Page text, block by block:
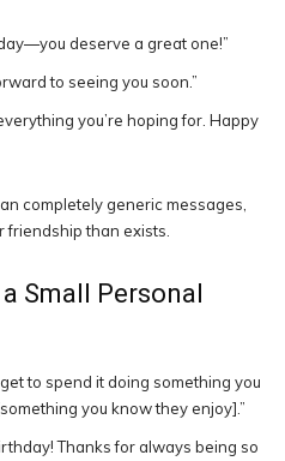
deserve a great one!”
to seeing you soon.”
you’re hoping for. Happy
completely generic messages,
friendship than exists.
Small Personal
to spend it doing something you
you know they enjoy].”
Thanks for always being so